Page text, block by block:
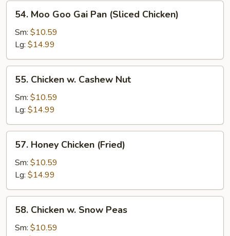
54.
Moo
Goo
Gai
Pan
(Sliced
Chicken)
54. Moo Goo Gai Pan (Sliced Chicken)
Sm: $10.59
Lg: $14.99
55.
Chicken
Cashew
Nut
55. Chicken w. Cashew Nut
Sm: $10.59
Lg: $14.99
57.
Honey
Chicken
(Fried)
57. Honey Chicken (Fried)
Sm: $10.59
Lg: $14.99
58.
Chicken
58. Chicken w. Snow Peas
Sm: $10.59